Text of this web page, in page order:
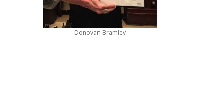
Donovan Bramley